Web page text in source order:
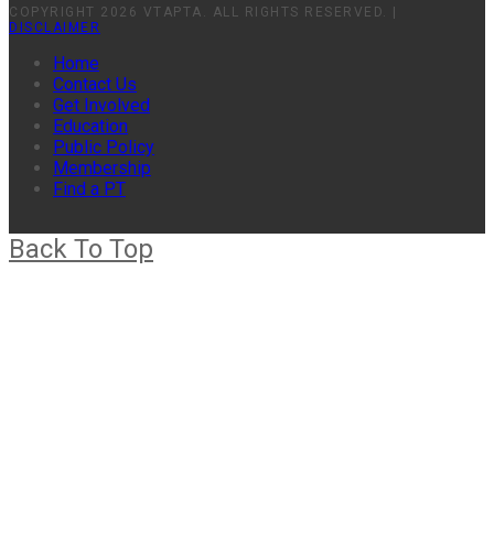
COPYRIGHT 2026 VTAPTA. ALL RIGHTS RESERVED. |
DISCLAIMER
Home
Contact Us
Get Involved
Education
Public Policy
Membership
Find a PT
Back To Top